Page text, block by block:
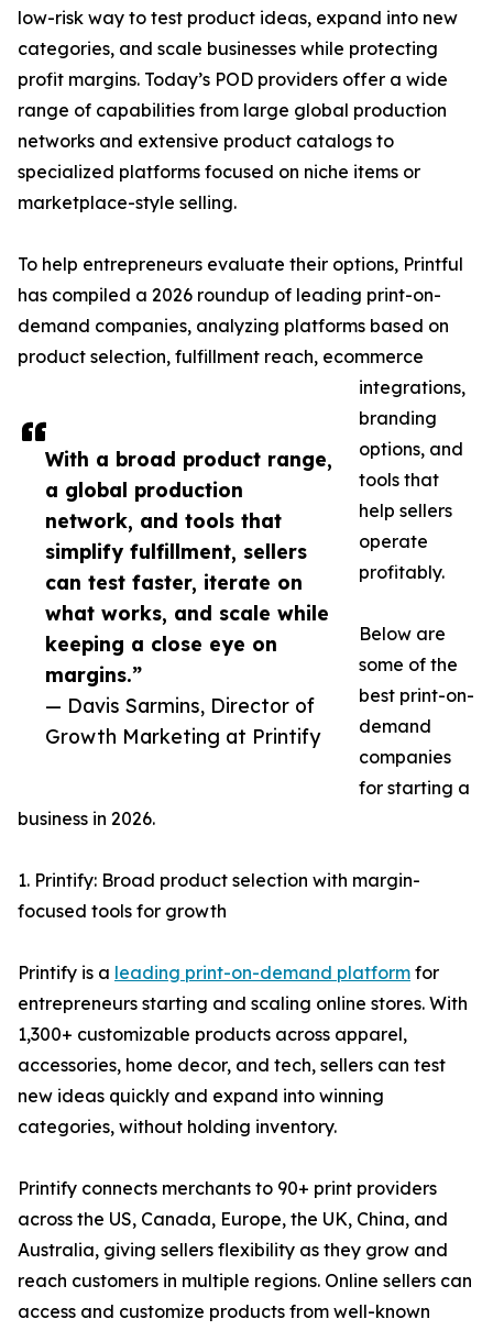
With a broad product range,
a global production
network, and tools that
simplify fulfillment, sellers
can test faster, iterate on
what works, and scale while
keeping a close eye on
margins.”
— Davis Sarmins, Director of
Growth Marketing at Printify
low-risk way to test product ideas, expand into new
categories, and scale businesses while protecting
profit margins. Today’s POD providers offer a wide
range of capabilities from large global production
networks and extensive product catalogs to
specialized platforms focused on niche items or
marketplace-style selling.
To help entrepreneurs evaluate their options, Printful
has compiled a 2026 roundup of leading print-on-
demand companies, analyzing platforms based on
product selection, fulfillment reach, ecommerce
integrations,
branding
options, and
tools that
help sellers
operate
profitably.
Below are
some of the
best print-on-
demand
companies
for starting a
business in 2026.
1. Printify: Broad product selection with margin-
focused tools for growth
Printify is a leading print-on-demand platform for
entrepreneurs starting and scaling online stores. With
1,300+ customizable products across apparel,
accessories, home decor, and tech, sellers can test
new ideas quickly and expand into winning
categories, without holding inventory.
Printify connects merchants to 90+ print providers
across the US, Canada, Europe, the UK, China, and
Australia, giving sellers flexibility as they grow and
reach customers in multiple regions. Online sellers can
access and customize products from well-known